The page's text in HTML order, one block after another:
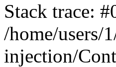
Stack trace:
/home/users/
injection/